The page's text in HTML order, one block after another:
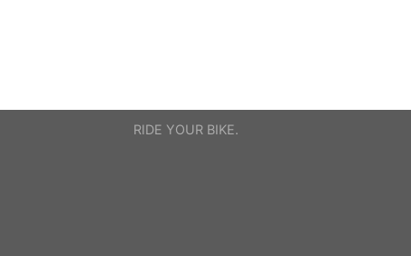
RIDE YOUR BIKE.